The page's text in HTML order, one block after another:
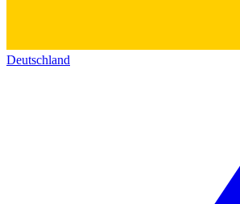
Deutschland